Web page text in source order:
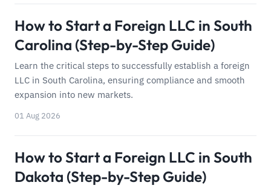
How to Start a Foreign LLC in South
Carolina (Step-by-Step Guide)
Learn the critical steps to successfully establish a foreign
LLC in South Carolina, ensuring compliance and smooth
expansion into new markets.
01 Aug 2026
How to Start a Foreign LLC in South
Dakota (Step-by-Step Guide)